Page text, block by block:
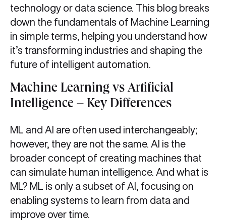
technology or data science. This blog breaks
down the fundamentals of Machine Learning
in simple terms, helping you understand how
it’s transforming industries and shaping the
future of intelligent automation.
Machine Learning vs Artificial
Intelligence – Key Differences
ML and AI are often used interchangeably;
however, they are not the same. AI is the
broader concept of creating machines that
can simulate human intelligence. And what is
ML? ML is only a subset of AI, focusing on
enabling systems to learn from data and
improve over time.